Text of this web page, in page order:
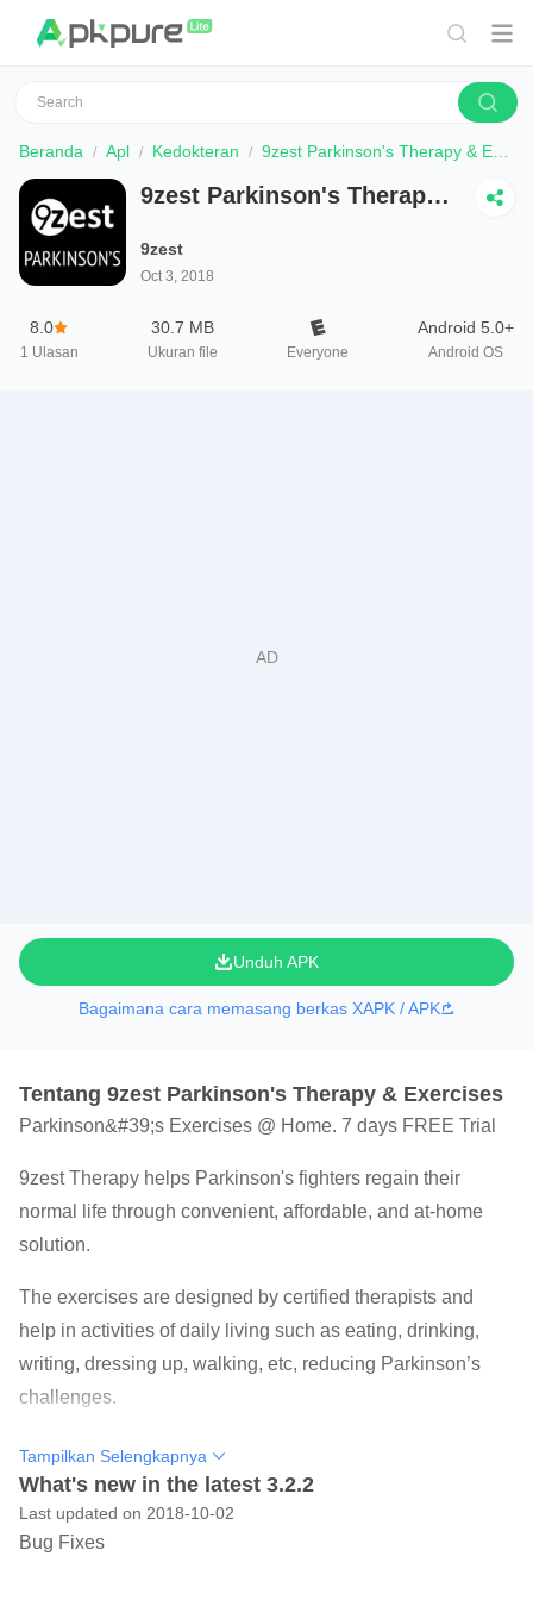
Beranda Apl Kedokteran 9zest Parkinson's Therapy & Exercises
9zest Parkinson's Therapy
9zest
Oct 3, 2018
8.0
1 Ulasan
30.7 MB
Ukuran file Everyone
Android 5.0+
Android OS
Unduh APK
Bagaimana cara memasang berkas XAPK / APK
Tentang 9zest Parkinson's Therapy & Exercises
Parkinson&#39;s Exercises @ Home. 7 days FREE Trial
9zest Therapy helps Parkinson's fighters regain their
normal life through convenient, affordable, and at-home
solution.
The exercises are designed by certified therapists and
help in activities of daily living such as eating, drinking,
writing, dressing up, walking, etc, reducing Parkinson’s
challenges.
Trusted as an FDA Classified Class 2 Medical Device
9zest Parkinson’s Therapy offers a combination of
Physical Therapy, Speech Therapy, Occupational Therapy
and Yoga to fight Parkinson's symptoms, leveraging
Tampilkan Selengkapnya
What's new in the latest 3.2.2
Last updated on 2018-10-02
Bug Fixes